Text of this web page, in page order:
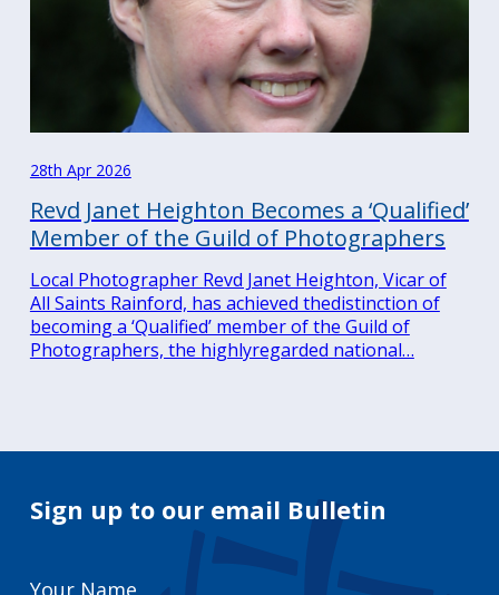
28th Apr 2026
Revd Janet Heighton Becomes a ‘Qualified’
Member of the Guild of Photographers
Local Photographer Revd Janet Heighton, Vicar of
All Saints Rainford, has achieved thedistinction of
becoming a ‘Qualified’ member of the Guild of
Photographers, the highlyregarded national…
Sign up to our email Bulletin